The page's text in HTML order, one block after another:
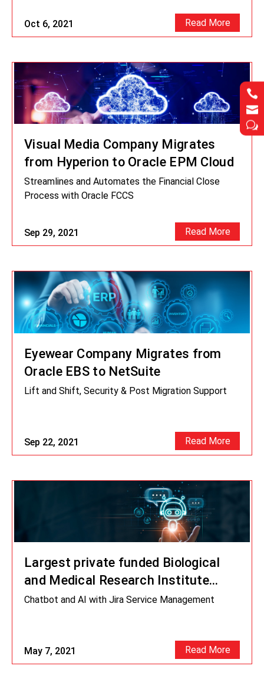


w


w
Oct 6, 2021 Read More
Visual Media Company Migrates
from Hyperion to Oracle EPM Cloud
Sep 29, 2021
Streamlines and Automates the Financial Close
Process with Oracle FCCS
Read More
Eyewear Company Migrates from
Oracle EBS to NetSuite
Sep 22, 2021
Lift and Shift, Security & Post Migration Support
Read More
Largest private funded Biological
and Medical Research Institute
leverages AI Chatbot
May 7, 2021
Chatbot and AI with Jira Service Management
Read More